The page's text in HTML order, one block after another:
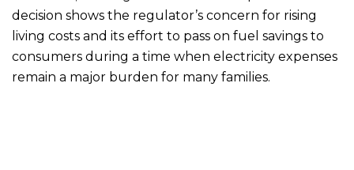
decision shows the regulator’s concern for rising
living costs and its effort to pass on fuel savings to
consumers during a time when electricity expenses
remain a major burden for many families.